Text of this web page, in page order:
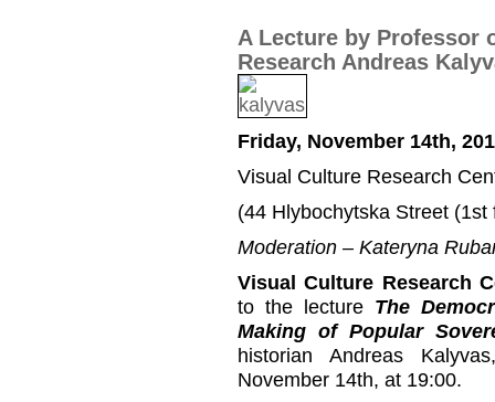
A Lecture by Professor
Research Andreas
Friday, November 14th,
Visual Culture Research
(44 Hlybochytska Street (1st
Moderation – Kateryna
Visual Culture Research
to the lecture The
Making of Popular
historian Andreas
November 14th, at 19:00.